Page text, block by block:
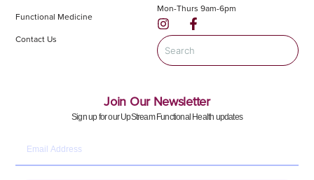
Functional Medicine
Contact Us
Mon-Thurs 9am-6pm
Join Our Newsletter
Sign up for our UpStream Functional Health updates